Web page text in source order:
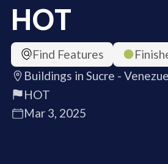
HOT
Find Features
Buildings in Sucre -
HOT
Mar 3, 2025